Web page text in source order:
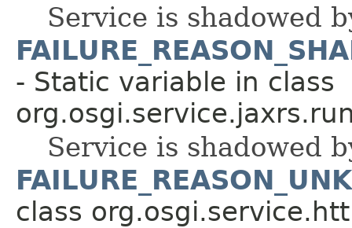
Service is shadowed
- Static variable in class
Service is shadowed
class